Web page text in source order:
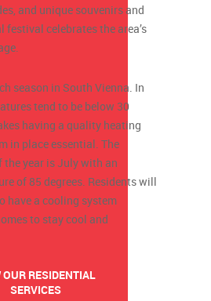
and unique souvenirs and
festival celebrates the area’s
season in South Vienna. In
tend to be below 30
having a quality heating
in place essential. The
year is July with an
of 85 degrees. Residents will
have a cooling system
to stay cool and
OUR RESIDENTIAL
SERVICES